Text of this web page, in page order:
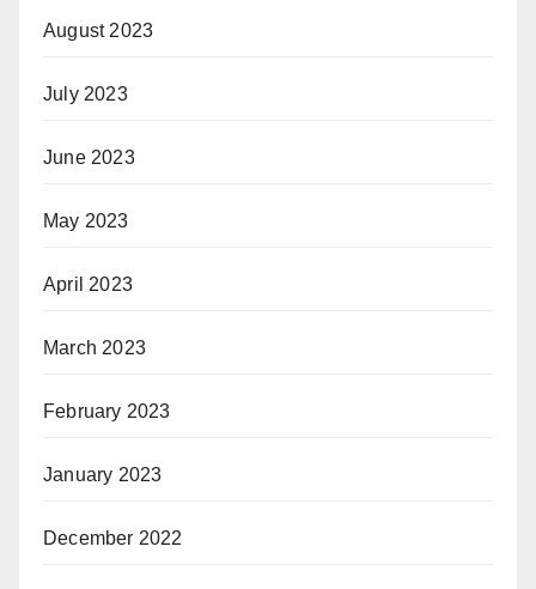
August 2023
July 2023
June 2023
May 2023
April 2023
March 2023
February 2023
January 2023
December 2022